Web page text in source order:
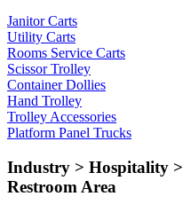
Janitor Carts
Utility Carts
Rooms Service Carts
Scissor Trolley
Container Dollies
Hand Trolley
Trolley Accessories
Platform Panel Trucks
Industry > Hospitality >
Restroom Area